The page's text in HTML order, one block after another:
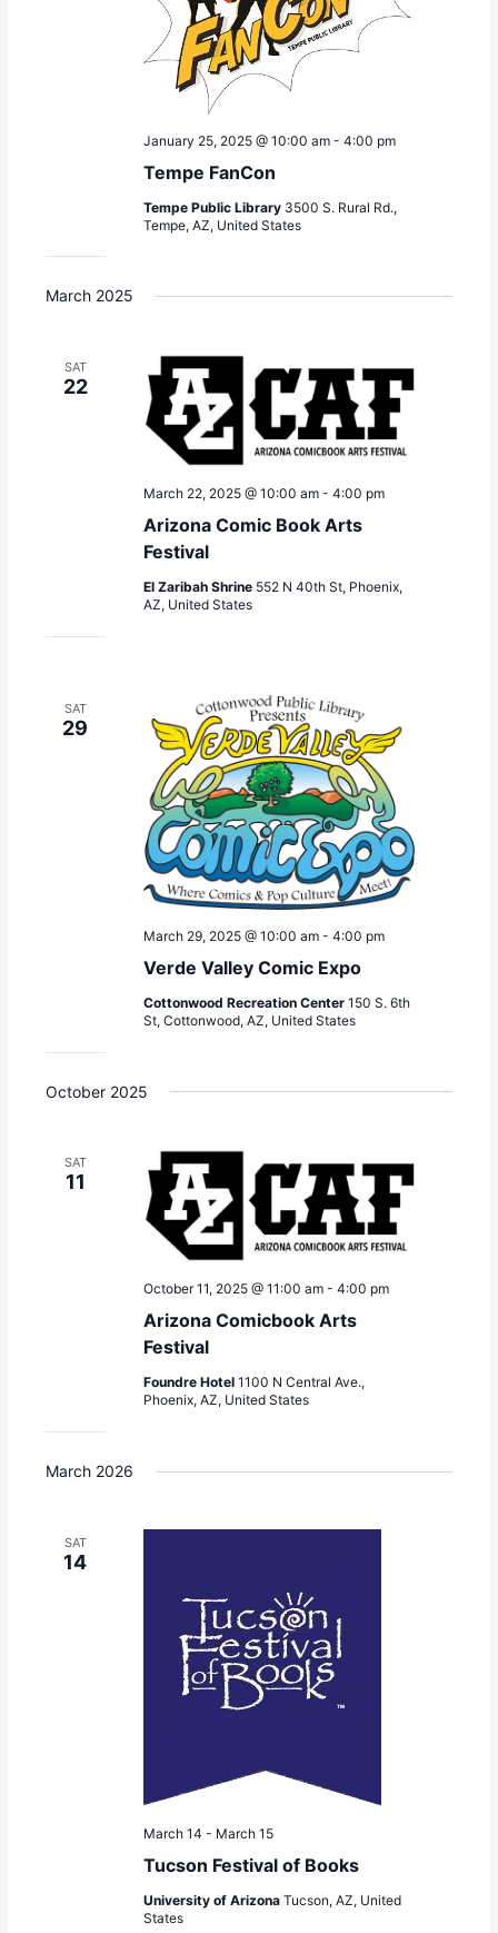
Tempe FanCon
January 25, 2025 @ 10:00 am -4:00 pm
Tempe Public Library 3500 S. Rural Rd.,
Tempe, AZ, United States
March 2025
SAT
22
Arizona Comic Book Arts
Festival
March 22, 2025 @ 10:00 am -4:00 pm
El Zaribah Shrine 552 N 40th St, Phoenix,
AZ, United States
SAT
29
Verde Valley Comic Expo
March 29, 2025 @ 10:00 am -4:00 pm
Cottonwood Recreation Center150 S. 6th
St, Cottonwood, AZ, United States
October 2025
SAT
11
Arizona Comicbook Arts
Festival
October 11, 2025 @ 11:00 am -4:00 pm
Foundre Hotel1100 N Central Ave.,
Phoenix, AZ, United States
March 2026
SAT
14
Tucson Festival of Books
March 14 - March 15
University of ArizonaTucson, AZ, United
States